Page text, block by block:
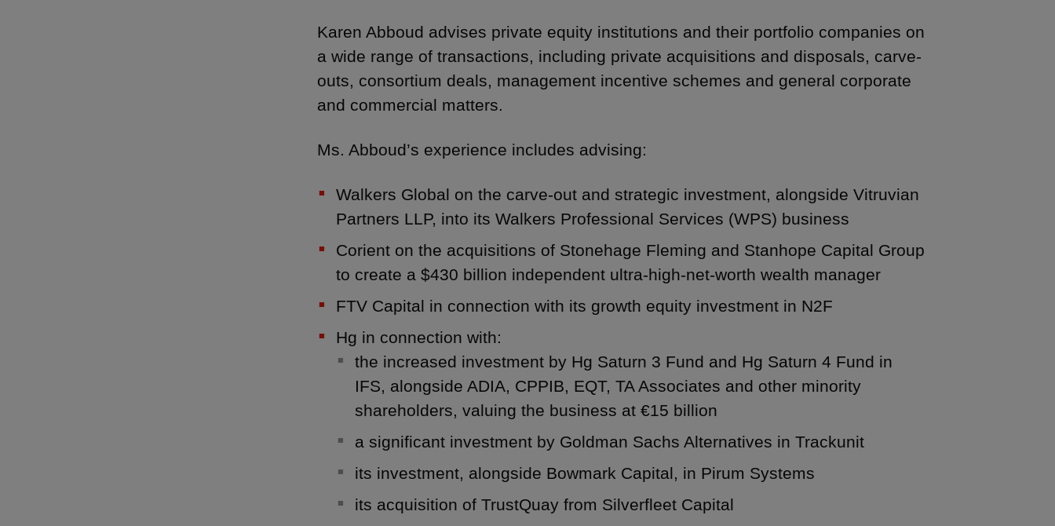
Karen Abboud advises private equity institutions and their portfolio companies on
a wide range of transactions, including private acquisitions and disposals, carve-
outs, consortium deals, management incentive schemes and general corporate
and commercial matters.
Ms. Abboud’s experience includes advising:
Walkers Global on the carve-out and strategic investment, alongside Vitruvian
Partners LLP, into its Walkers Professional Services (WPS) business
Corient on the acquisitions of Stonehage Fleming and Stanhope Capital Group
to create a $430 billion independent ultra-high-net-worth wealth manager
FTV Capital in connection with its growth equity investment in N2F
Hg in connection with:
the increased investment by Hg Saturn 3 Fund and Hg Saturn 4 Fund in
IFS, alongside ADIA, CPPIB, EQT, TA Associates and other minority
shareholders, valuing the business at €15 billion
a significant investment by Goldman Sachs Alternatives in Trackunit
its investment, alongside Bowmark Capital, in Pirum Systems
its acquisition of TrustQuay from Silverfleet Capital